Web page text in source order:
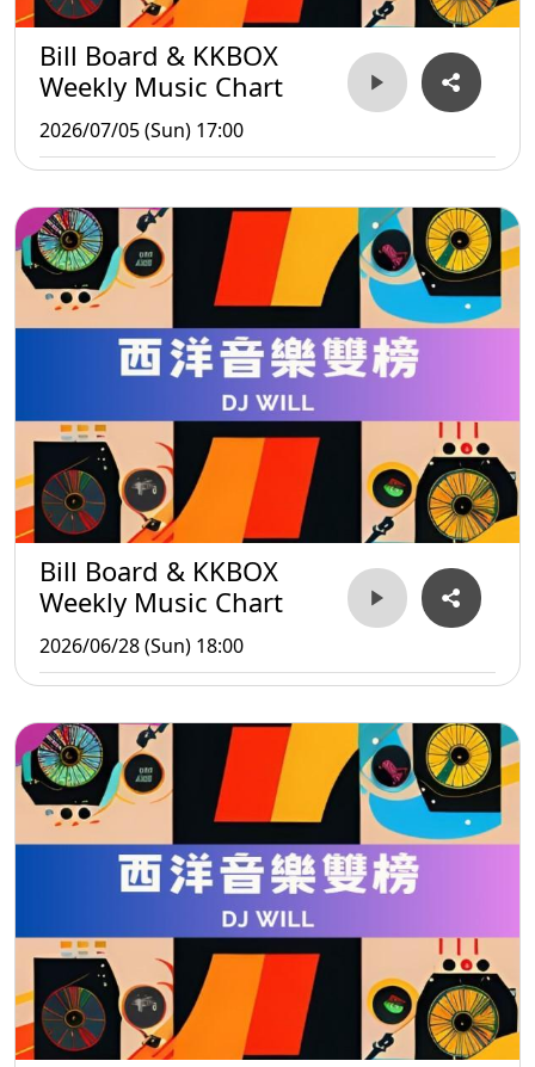
Bill Board & KKBOX
Weekly Music Chart
2026/07/05 (Sun) 17:00
Bill Board & KKBOX
Weekly Music Chart
2026/06/28 (Sun) 18:00